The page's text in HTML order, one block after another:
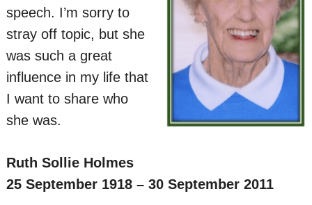
speech. I’m sorry to
stray off topic, but she
was such a great
influence in my life that
I want to share who
she was.
Ruth Sollie Holmes
25 September 1918 – 30 September 2011